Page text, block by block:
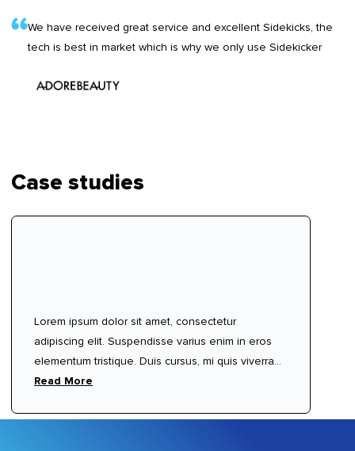
We have received great service and excellent Sidekicks, the
tech is best in market which is why we only use Sidekicker
Case studies
Lorem ipsum dolor sit amet, consectetur
adipiscing elit. Suspendisse varius enim in eros
elementum tristique. Duis cursus, mi quis viverra
ornare, eros dolor interdum nulla, ut commodo
justo cursus id rutrum lorem imperdiet. Nunc ut
Read More